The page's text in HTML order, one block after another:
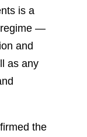
is a
regime —
and
as any
the